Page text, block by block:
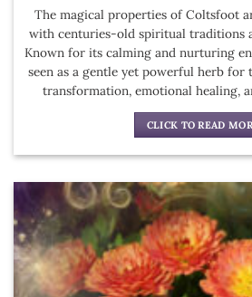
The magical properties of Coltsfoot
with centuries-old spiritual traditions
Known for its calming and nurturing
seen as a gentle yet powerful herb for
transformation, emotional healing,
CLICK TO READ